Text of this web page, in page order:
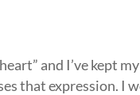
and I’ve kept
that expression. I